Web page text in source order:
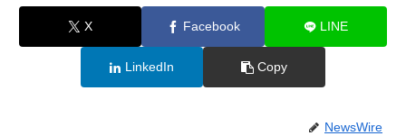
X Facebook LINE
LinkedIn Copy
NewsWire